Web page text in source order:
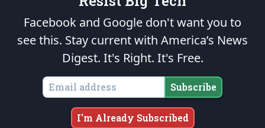
Republic's Founding Principles, in order that the fires
of freedom would be ignited in the hearts and minds
of our countrymen.
is protected speech, as enumerated in theFirst Amendment
States of America, in accordance with theendowedandunalienable Rights of
All Mankind
Copyright © 2026The Patriot Post. All Rights Reserved.
Facebook and Google don't want you to
see this. Stay current with America’s News
Digest. It's Right. It's Free.
Subscribe
I'm Already Subscribed